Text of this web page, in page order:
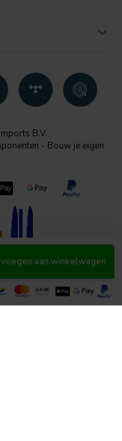
aan winkelwagen
B.V.
- Bouw je eigen